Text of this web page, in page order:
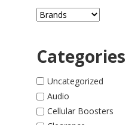
- Black quantity
Categories
Uncategorized
Audio
Cellular Boosters